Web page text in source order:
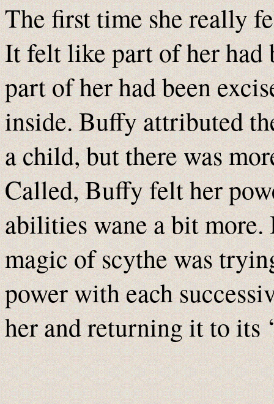
The first time she really
It felt like part of her had
part of her had been
inside. Buffy attributed
a child, but there was
Called, Buffy felt her
abilities wane a bit more.
magic of scythe was
power with each
her and returning it to its